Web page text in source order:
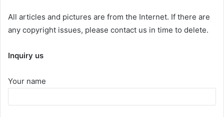
All articles and pictures are from the Internet. If there are
any copyright issues, please contact us in time to delete.
Inquiry us
Your name